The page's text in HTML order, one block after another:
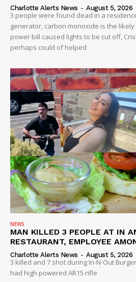
Charlotte Alerts News - August 5, 2026
3 people were found dead in a
generator, carbon monoxide is the
power bill caused lights to be cut off,
perhaps could of helped
NEWS
MAN KILLED 3 PEOPLE AT IN
RESTAURANT, EMPLOYEE
Charlotte Alerts News - August 5, 2026
3 killed and 7 shot during In-N-Out
had high powered AR15 rifle